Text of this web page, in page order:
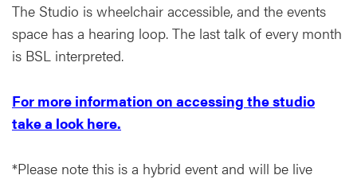
The Studio is wheelchair accessible, and the events
space has a hearing loop. The last talk of every month
is BSL interpreted.
For more information on accessing the studio
take a look here.
*Please note this is a hybrid event and will be live